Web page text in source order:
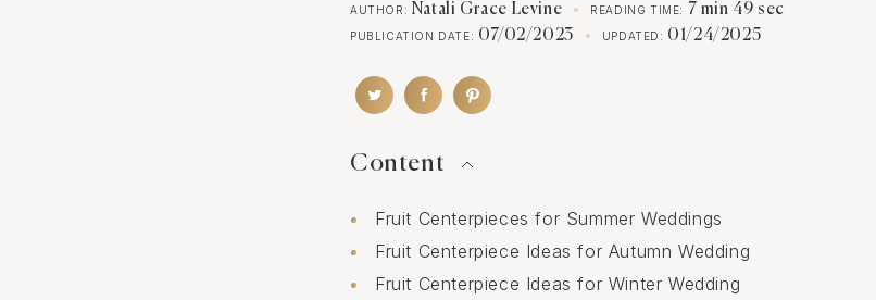
AUTHOR: Natali Grace Levine READING TIME: 7 min 49 sec
PUBLICATION DATE: 07/02/2023 UPDATED: 01/24/2025
Content
Fruit Centerpieces for Summer Weddings
Fruit Centerpiece Ideas for Autumn Wedding
Fruit Centerpiece Ideas for Winter Wedding